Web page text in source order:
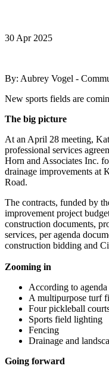
30 Apr 2025
By: Aubrey Vogel -
New sports fields are
The big picture
At an April 28 meeting,
professional services
Horn and Associates Inc.
drainage improvements at
Road.
The contracts, funded by
improvement project
construction documents,
services, per agenda
construction bidding and
Zooming in
According to
A multipurpose turf
Four pickleball
Sports field lighting
Fencing
Drainage and
Going forward